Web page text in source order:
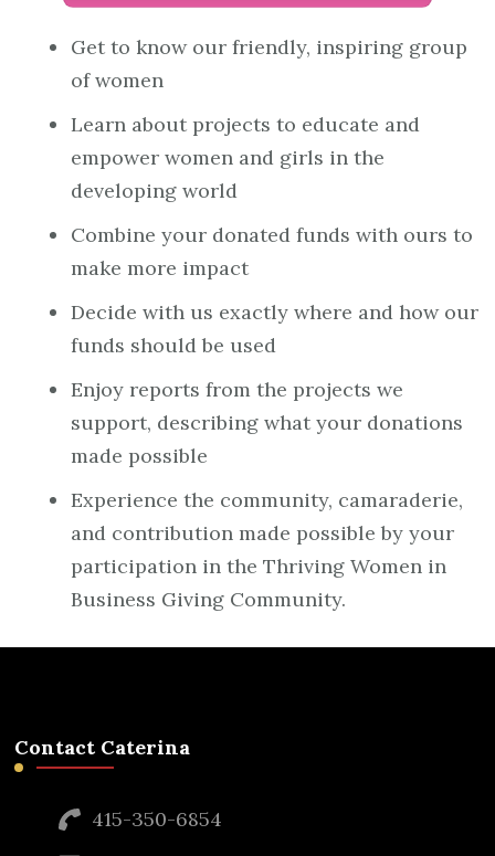
Get to know our friendly, inspiring group
of women
Learn about projects to educate and
empower women and girls in the
developing world
Combine your donated funds with ours to
make more impact
Decide with us exactly where and how our
funds should be used
Enjoy reports from the projects we
support, describing what your donations
made possible
Experience the community, camaraderie,
and contribution made possible by your
participation in the Thriving Women in
Business Giving Community.
Contact Caterina
415-350-6854